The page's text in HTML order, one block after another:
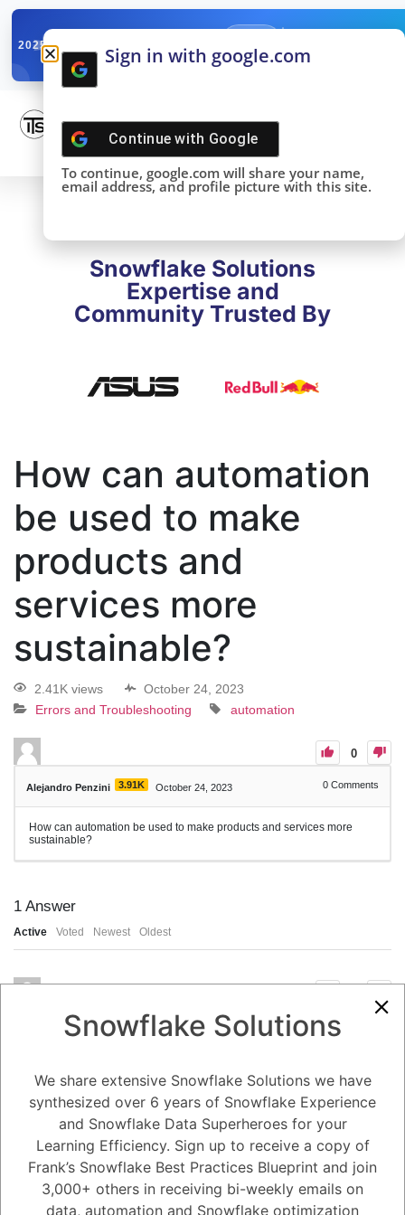
2025SNOWFLAKE SUMMIT
DONE!
Snowflake Solutions
Expertise and
Community Trusted By
How can automation
be used to make
products and
services more
sustainable?
2.41K views
October 24, 2023
Errors and Troubleshooting
automation
0
Alejandro Penzini 3.91K October 24, 2023 0 Comments
How can automation be used to make products and services more
sustainable?
1 Answer
Active Voted Newest Oldest
Alejandro Penzini 3.91K Posted October 24, 2023 0 Comments
sustainable in a number of ways, including:
Reduce waste. Automation can help businesses to reduce waste by
streamlining processes and eliminating inefficiencies. For example, an
automated manufacturing system can help to reduce waste by
producing products more accurately and precisely.
Conserve energy. Automation can help businesses to conserve energy
by reducing the need for human labor and by optimizing energy usage.
For example, an automated HVAC system can help to save energy by
adjusting the temperature and humidity of buildings based on
occupancy and other factors.
Snowflake Solutions
We share extensive Snowflake Solutions we have
synthesized over 6 years of Snowflake Experience
and Snowflake Data Superheroes for your
Learning Efficiency. Sign up to receive a copy of
Frank’s Snowflake Best Practices Blueprint and join
3,000+ others in receiving bi-weekly emails on
data, automation and Snowflake optimization
Sign in with google.com
Continue with Google
To continue, google.com will share your name,
email address, and profile picture with this site.